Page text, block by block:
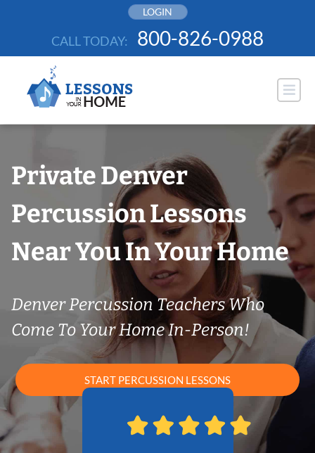
LOGIN
CALL TODAY: 800-826-0988
Private Denver
Percussion Lessons
Near You In Your Home
Denver Percussion Teachers Who
Come To Your Home In-Person!
START PERCUSSION LESSONS